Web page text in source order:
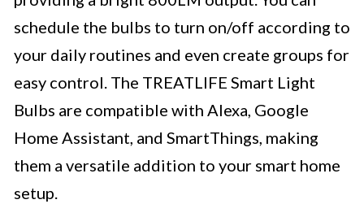
schedule the bulbs to turn on/off according to
your daily routines and even create groups for
easy control. The TREATLIFE Smart Light
Bulbs are compatible with Alexa, Google
Home Assistant, and SmartThings, making
them a versatile addition to your smart home
setup.